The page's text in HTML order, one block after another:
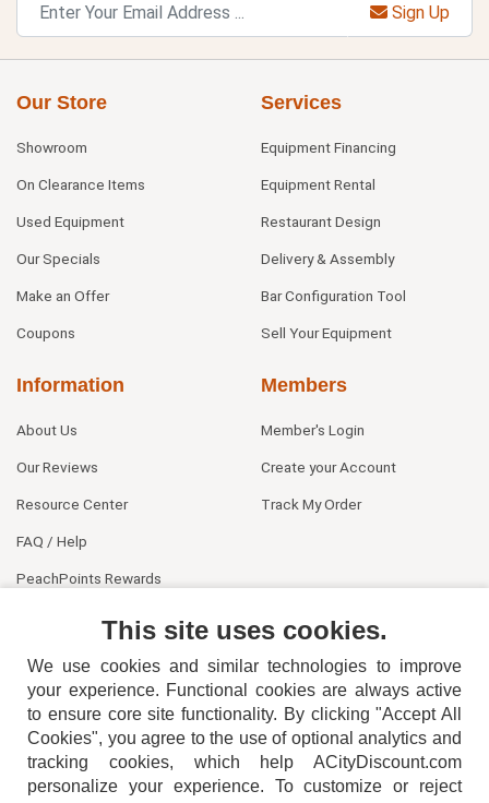
Sign Up
Our Store
Showroom
On Clearance Items
Used Equipment
Our Specials
Make an Offer
Coupons
Services
Equipment Financing
Equipment Rental
Restaurant Design
Delivery & Assembly
Bar Configuration Tool
Sell Your Equipment
Information
About Us
Our Reviews
Resource Center
FAQ / Help
PeachPoints Rewards
Members
Member's Login
Create your Account
Track My Order
404-752-6715
This site uses cookies.
We use cookies and similar technologies to improve
your experience. Functional cookies are always active
to ensure core site functionality. By clicking "Accept All
Cookies", you agree to the use of optional analytics and
tracking cookies, which help ACityDiscount.com
personalize your experience. To customize or reject